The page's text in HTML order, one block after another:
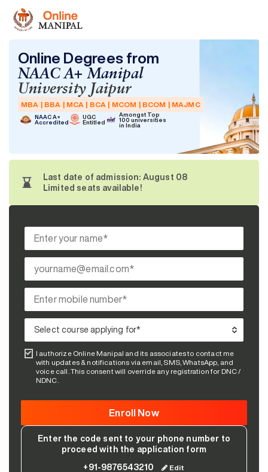
Online Degrees from
NAAC A+ Manipal
University Jaipur
MBA | BBA | MCA | BCA | MCOM | BCOM | MAJMC
NAAC A+
Accredited
UGC
Entitled
Amongst Top
100 universities
in India
Last date of admission: August 08
Limited seats available!
I authorize Online Manipal and its associates to contact me
with updates & notifications via email, SMS, WhatsApp, and
voice call. This consent will override any registration for DNC /
NDNC.
Enter the code sent to your phone number to
proceed with the application form
+91-9876543210 Edit